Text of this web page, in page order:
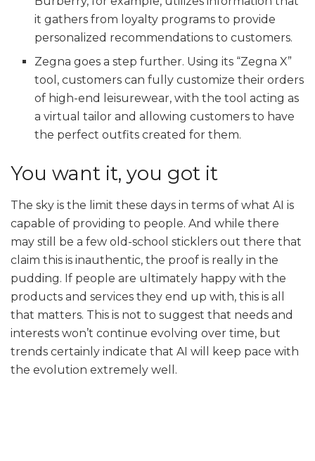
it gathers from loyalty programs to provide
personalized recommendations to customers.
Zegna goes a step further. Using its “Zegna X”
tool, customers can fully customize their orders
of high-end leisurewear, with the tool acting as
a virtual tailor and allowing customers to have
the perfect outfits created for them.
You want it, you got it
The sky is the limit these days in terms of what AI is
capable of providing to people. And while there
may still be a few old-school sticklers out there that
claim this is inauthentic, the proof is really in the
pudding. If people are ultimately happy with the
products and services they end up with, this is all
that matters. This is not to suggest that needs and
interests won’t continue evolving over time, but
trends certainly indicate that AI will keep pace with
the evolution extremely well.